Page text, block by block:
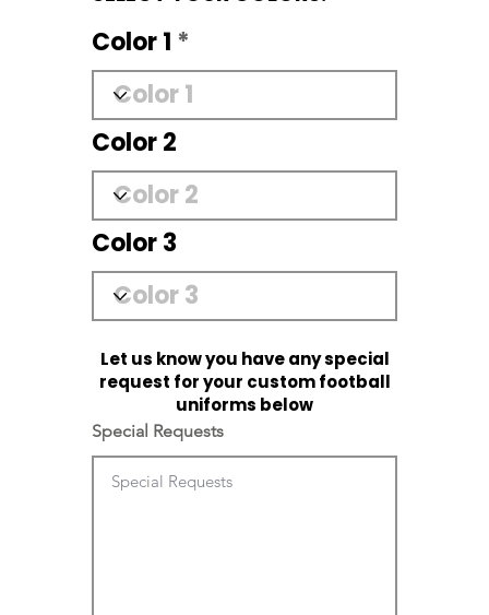
Color 1
Color 2
Color 3
Let us know you have any special
request for your custom football
uniforms below
Special Requests